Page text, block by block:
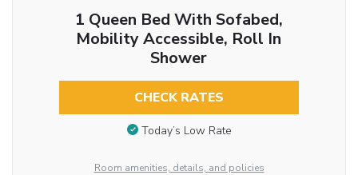
1 Queen Bed With Sofabed,
Mobility Accessible, Roll In
Shower
CHECK RATES
Today’s Low Rate
Room amenities, details, and policies